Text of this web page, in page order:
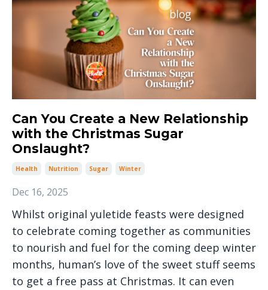
Can You Create a New Relationship
with the Christmas Sugar
Onslaught?
Health Nutrition Sugar Winter
Dec 16, 2025
Whilst original yuletide feasts were designed
to celebrate coming together as communities
to nourish and fuel for the coming deep winter
months, human’s love of the sweet stuff seems
to get a free pass at Christmas. It can even